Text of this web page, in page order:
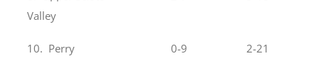
Valley
10. Perry 0-9 2-21